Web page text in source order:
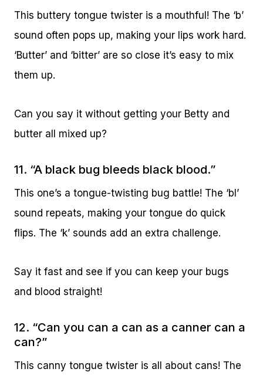
This buttery tongue twister is a mouthful! The ‘b’
sound often pops up, making your lips work hard.
‘Butter’ and ‘bitter’ are so close it’s easy to mix
them up.
Can you say it without getting your Betty and
butter all mixed up?
11. “A black bug bleeds black blood.”
This one’s a tongue-twisting bug battle! The ‘bl’
sound repeats, making your tongue do quick
flips. The ‘k’ sounds add an extra challenge.
Say it fast and see if you can keep your bugs
and blood straight!
12. “Can you can a can as a canner can a
can?”
This canny tongue twister is all about cans! The